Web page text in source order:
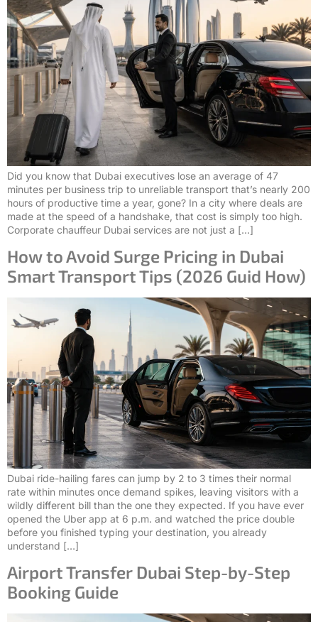
Did you know that Dubai executives lose an average of 47
minutes per business trip to unreliable transport that’s nearly 200
hours of productive time a year, gone? In a city where deals are
made at the speed of a handshake, that cost is simply too high.
Corporate chauffeur Dubai services are not just a […]
How to Avoid Surge Pricing in Dubai
Smart Transport Tips (2026 Guid How)
Dubai ride-hailing fares can jump by 2 to 3 times their normal
rate within minutes once demand spikes, leaving visitors with a
wildly different bill than the one they expected. If you have ever
opened the Uber app at 6 p.m. and watched the price double
before you finished typing your destination, you already
understand […]
Airport Transfer Dubai Step-by-Step
Booking Guide